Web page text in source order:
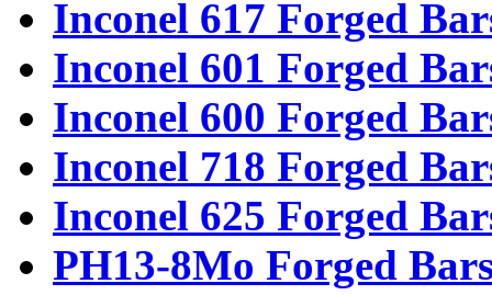
Inconel 617 Forged
Inconel 601 Forged
Inconel 600 Forged
Inconel 718 Forged
Inconel 625 Forged
PH13-8Mo Forged